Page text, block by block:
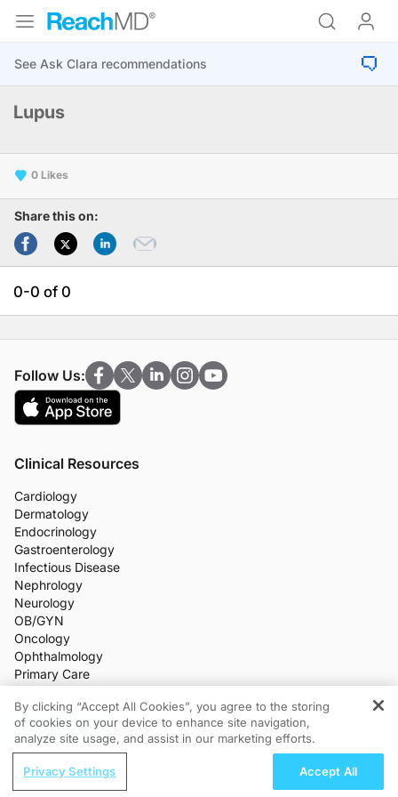
Lupus
0
Share this on:
0-0 of 0
Follow Us:
Clinical Resources
Cardiology
Dermatology
Endocrinology
Gastroenterology
Infectious Disease
Nephrology
Neurology
OB/GYN
Oncology
Ophthalmology
Primary Care
All Programs
Medical News
CME/CE
Meetings
REGISTER
Improving Quality Care Across the
By clicking “Accept All Cookies”, you agree to the storing
of cookies on your device to enhance site navigation,
analyze site usage, and assist in our marketing efforts.
Privacy Settings Accept All